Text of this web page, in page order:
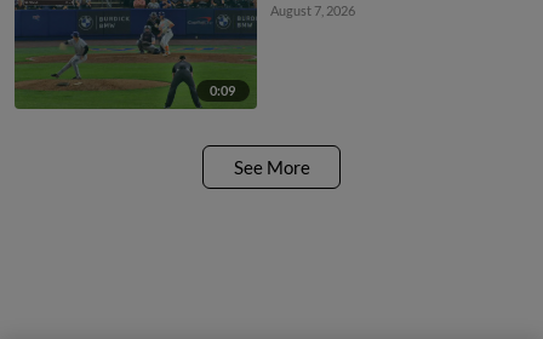
0:09
August 7, 2026
See More